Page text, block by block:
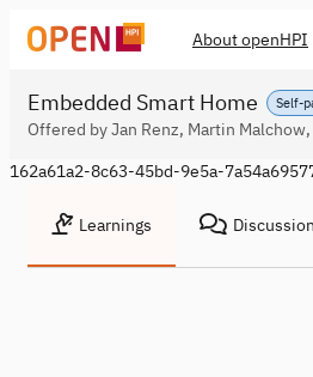
About openHPI
Self-
Embedded Smart Home
Offered by Jan Renz, Martin
162a61a2-8c63-45bd-9e5a-
Learnings